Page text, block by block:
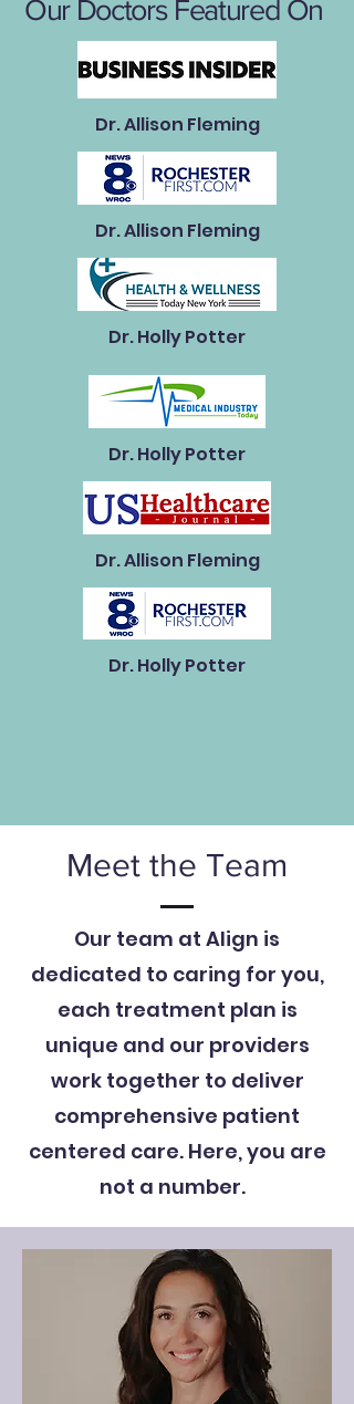
Our Doctors Featured On
Dr. Allison Fleming
Dr. Allison Fleming
Dr. Holly Potter
Dr. Holly Potter
Dr. Allison Fleming
Dr. Holly Potter
Meet the Team
Our team at Align is
dedicated to caring for you,
each treatment plan is
unique and our providers
work together to deliver
comprehensive patient
centered care. Here, you are
not a number.